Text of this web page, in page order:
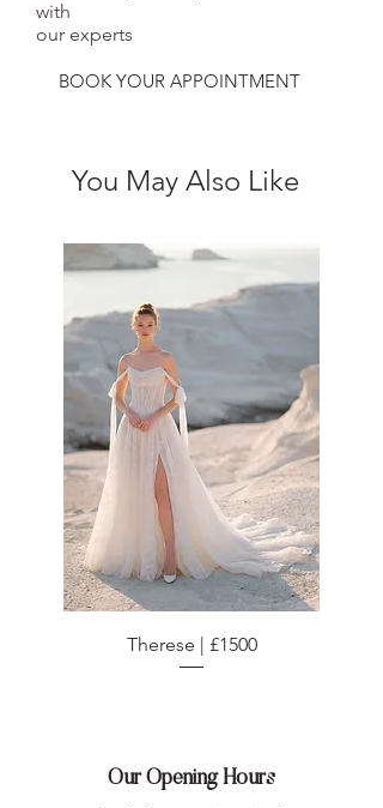
with
our experts
BOOK YOUR APPOINTMENT
You May Also Like
Therese | £1500
Our Opening Hours